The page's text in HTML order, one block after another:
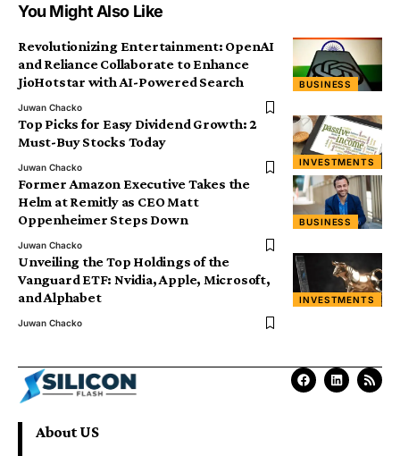
You Might Also Like
BUSINESS
Revolutionizing Entertainment: OpenAI
and Reliance Collaborate to Enhance
JioHotstar with AI-Powered Search
Juwan Chacko
INVESTMENTS
Top Picks for Easy Dividend Growth: 2
Must-Buy Stocks Today
Juwan Chacko
BUSINESS
Former Amazon Executive Takes the
Helm at Remitly as CEO Matt
Oppenheimer Steps Down
Juwan Chacko
INVESTMENTS
Unveiling the Top Holdings of the
Vanguard ETF: Nvidia, Apple, Microsoft,
and Alphabet
Juwan Chacko
About US